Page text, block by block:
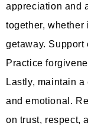
appreciation and
together, whether
getaway. Support
Practice
Lastly, maintain
and emotional.
on trust, respect,